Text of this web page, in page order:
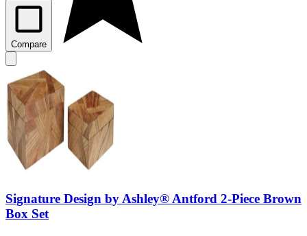
Compare
Signature Design by Ashley® Antford 2-Piece Brown
Box Set